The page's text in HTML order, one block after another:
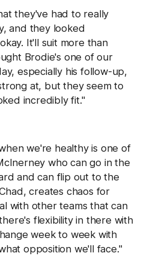
they've had to really
and they looked
It'll suit more than
Brodie's one of our
especially his follow-up,
at, but they seem to
incredibly fit."
we're healthy is one of
who can go in the
and can flip out to the
creates chaos for
with other teams that can
flexibility in there with
week to week with
opposition we'll face."